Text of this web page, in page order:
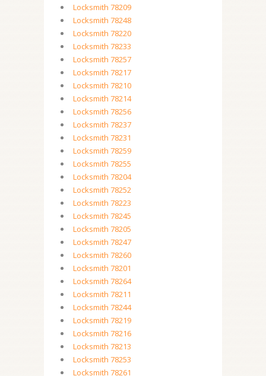
Locksmith 78209
Locksmith 78248
Locksmith 78220
Locksmith 78233
Locksmith 78257
Locksmith 78217
Locksmith 78210
Locksmith 78214
Locksmith 78256
Locksmith 78237
Locksmith 78231
Locksmith 78259
Locksmith 78255
Locksmith 78204
Locksmith 78252
Locksmith 78223
Locksmith 78245
Locksmith 78205
Locksmith 78247
Locksmith 78260
Locksmith 78201
Locksmith 78264
Locksmith 78211
Locksmith 78244
Locksmith 78219
Locksmith 78216
Locksmith 78213
Locksmith 78253
Locksmith 78261